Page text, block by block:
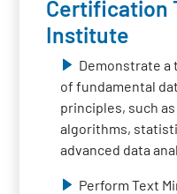
Certification
Institute
Demonstrate
of fundamental
principles, such
algorithms,
advanced data
Perform Text